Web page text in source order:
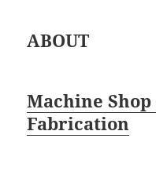
ABOUT
Machine
Fabrication